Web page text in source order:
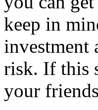
keep in
investment
risk. If this
your